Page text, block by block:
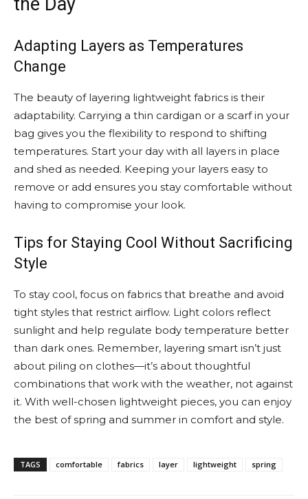
Adapting Layers as Temperatures
Change
The beauty of layering lightweight fabrics is their
adaptability. Carrying a thin cardigan or a scarf in your
bag gives you the flexibility to respond to shifting
temperatures. Start your day with all layers in place
and shed as needed. Keeping your layers easy to
remove or add ensures you stay comfortable without
having to compromise your look.
Tips for Staying Cool Without Sacrificing
Style
To stay cool, focus on fabrics that breathe and avoid
tight styles that restrict airflow. Light colors reflect
sunlight and help regulate body temperature better
than dark ones. Remember, layering smart isn’t just
about piling on clothes—it’s about thoughtful
combinations that work with the weather, not against
it. With well-chosen lightweight pieces, you can enjoy
the best of spring and summer in comfort and style.
TAGS comfortable fabrics layer lightweight spring